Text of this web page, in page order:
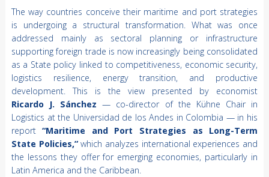
The way countries conceive their maritime and port strategies
is undergoing a structural transformation. What was once
addressed mainly as sectoral planning or infrastructure
supporting foreign trade is now increasingly being consolidated
as a State policy linked to competitiveness, economic security,
logistics resilience, energy transition, and productive
development. This is the view presented by economist
Ricardo J. Sánchez — co-director of the Kühne Chair in
Logistics at the Universidad de los Andes in Colombia — in his
report“Maritime and Port Strategies as Long-Term
State Policies,”which analyzes international experiences and
the lessons they offer for emerging economies, particularly in
Latin America and the Caribbean.